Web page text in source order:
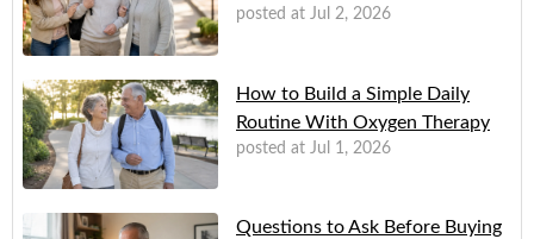
posted at Jul 2, 2026
How to Build a Simple Daily
Routine With Oxygen Therapy
posted at Jul 1, 2026
Questions to Ask Before Buying